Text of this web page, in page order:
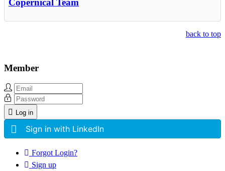
back to top
Member
Log in
Sign in with LinkedIn
Forgot Login?
Sign up